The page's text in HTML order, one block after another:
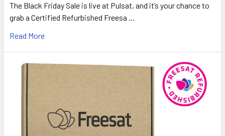
The Black Friday Sale is live at Pulsat, and it’s your chance to
grab a Certified Refurbished Freesa …
Read More